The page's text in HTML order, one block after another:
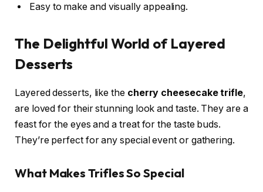
Easy to make and visually appealing.
The Delightful World of Layered
Desserts
Layered desserts, like the cherry cheesecake trifle,
are loved for their stunning look and taste. They are a
feast for the eyes and a treat for the taste buds.
They’re perfect for any special event or gathering.
What Makes Trifles So Special